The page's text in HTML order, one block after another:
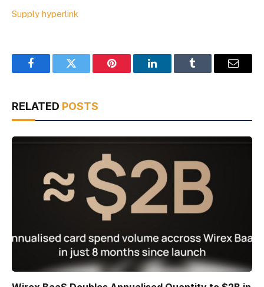
Supply hyperlink
FacebookTwitter Pinterest LinkedInTumblr Email
RELATED POSTS